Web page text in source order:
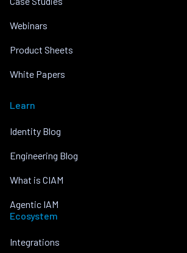
Webinars
Product Sheets
White Papers
Learn
Identity Blog
Engineering Blog
What is CIAM
Agentic IAM
Ecosystem
Integrations